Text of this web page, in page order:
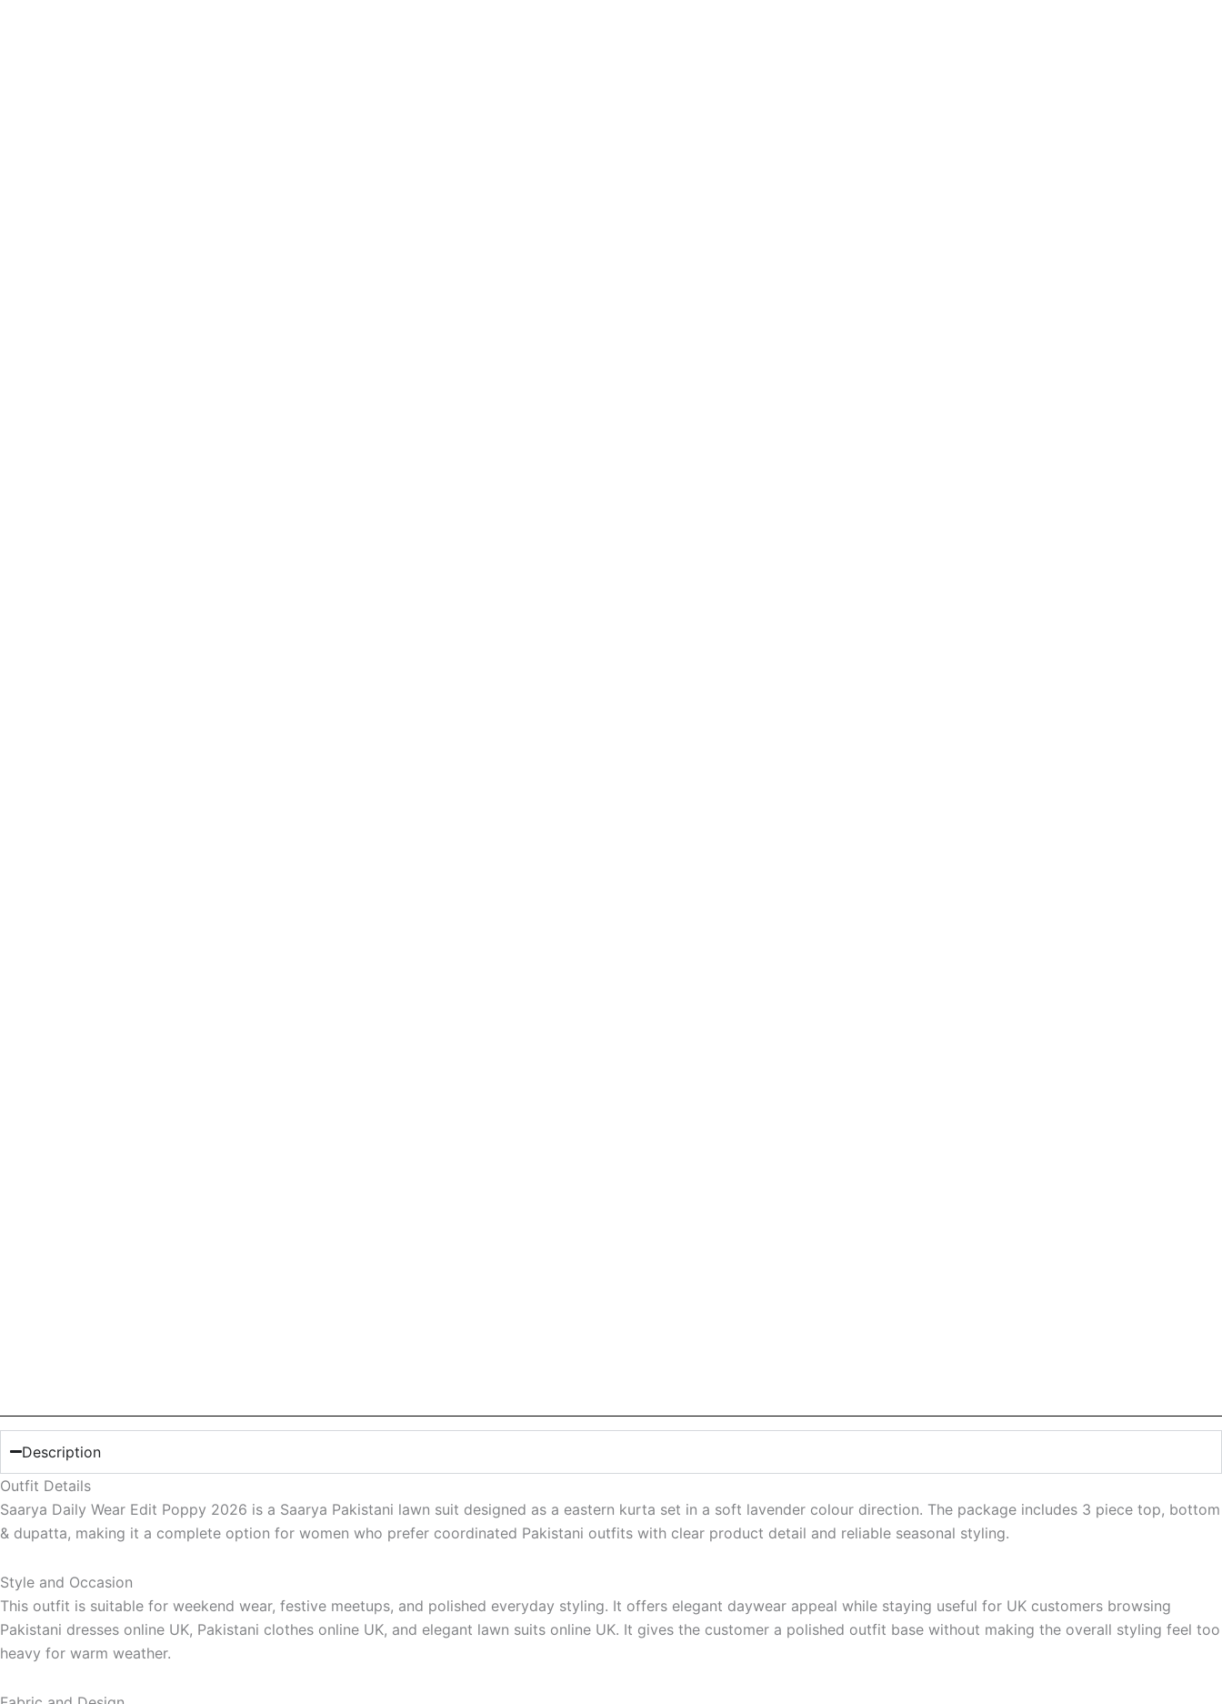
Description
Outfit Details
Saarya Daily Wear Edit Poppy 2026 is a Saarya Pakistani lawn suit designed as a eastern kurta set in a soft lavender colour direction. The package includes 3 piece top, bottom
& dupatta, making it a complete option for women who prefer coordinated Pakistani outfits with clear product detail and reliable seasonal styling.
Style and Occasion
This outfit is suitable for weekend wear, festive meetups, and polished everyday styling. It offers elegant daywear appeal while staying useful for UK customers browsing
Pakistani dresses online UK, Pakistani clothes online UK, and elegant lawn suits online UK. It gives the customer a polished outfit base without making the overall styling feel too
heavy for warm weather.